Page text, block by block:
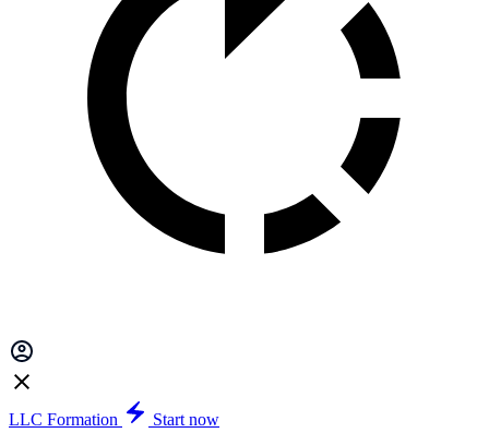
LLC Formation
Start now